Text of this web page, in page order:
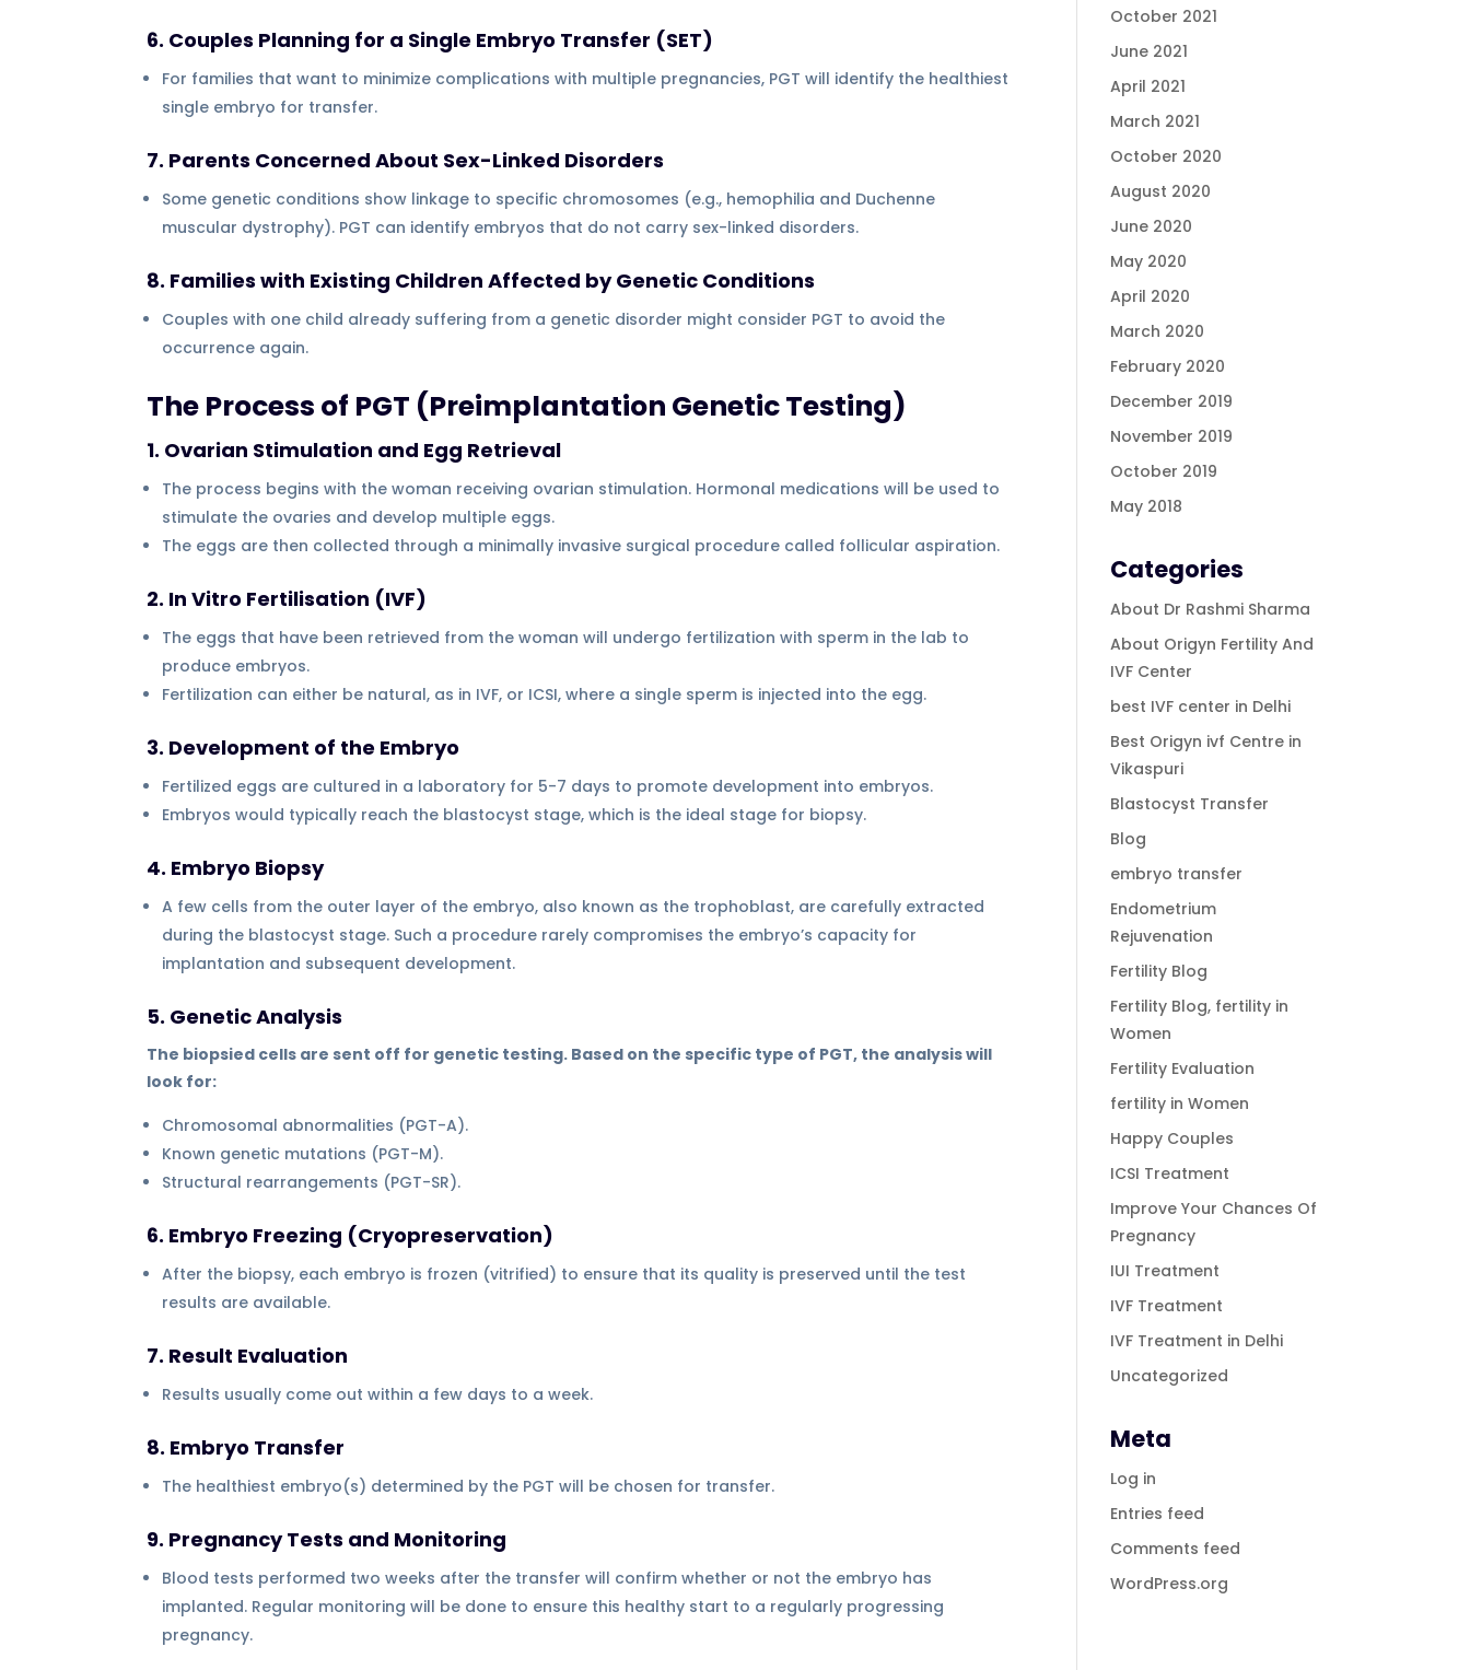
6. Couples Planning for a Single Embryo Transfer (SET)
For families that want to minimize complications with multiple pregnancies, PGT will identify the healthiest
single embryo for transfer.
7. Parents Concerned About Sex-Linked Disorders
Some genetic conditions show linkage to specific chromosomes (e.g., hemophilia and Duchenne
muscular dystrophy). PGT can identify embryos that do not carry sex-linked disorders.
8. Families with Existing Children Affected by Genetic Conditions
Couples with one child already suffering from a genetic disorder might consider PGT to avoid the
occurrence again.
The Process of PGT (Preimplantation Genetic Testing)
1. Ovarian Stimulation and Egg Retrieval
The process begins with the woman receiving ovarian stimulation. Hormonal medications will be used to
stimulate the ovaries and develop multiple eggs.
The eggs are then collected through a minimally invasive surgical procedure called follicular aspiration.
2. In Vitro Fertilisation (IVF)
The eggs that have been retrieved from the woman will undergo fertilization with sperm in the lab to
produce embryos.
Fertilization can either be natural, as in IVF, or ICSI, where a single sperm is injected into the egg.
3. Development of the Embryo
Fertilized eggs are cultured in a laboratory for 5-7 days to promote development into embryos.
Embryos would typically reach the blastocyst stage, which is the ideal stage for biopsy.
4. Embryo Biopsy
A few cells from the outer layer of the embryo, also known as the trophoblast, are carefully extracted
during the blastocyst stage. Such a procedure rarely compromises the embryo’s capacity for
implantation and subsequent development.
5. Genetic Analysis
The biopsied cells are sent off for genetic testing. Based on the specific type of PGT, the analysis will
look for:
Chromosomal abnormalities (PGT-A).
Known genetic mutations (PGT-M).
Structural rearrangements (PGT-SR).
6. Embryo Freezing (Cryopreservation)
After the biopsy, each embryo is frozen (vitrified) to ensure that its quality is preserved until the test
results are available.
7. Result Evaluation
Results usually come out within a few days to a week.
8. Embryo Transfer
The healthiest embryo(s) determined by the PGT will be chosen for transfer.
9. Pregnancy Tests and Monitoring
Blood tests performed two weeks after the transfer will confirm whether or not the embryo has
implanted. Regular monitoring will be done to ensure this healthy start to a regularly progressing
pregnancy.
October 2021
June 2021
April 2021
March 2021
October 2020
August 2020
June 2020
May 2020
April 2020
March 2020
February 2020
December 2019
November 2019
October 2019
May 2018
Categories
About Dr Rashmi Sharma
About Origyn Fertility And
IVF Center
best IVF center in Delhi
Best Origyn ivf Centre in
Vikaspuri
Blastocyst Transfer
Blog
embryo transfer
Endometrium
Rejuvenation
Fertility Blog
Fertility Blog, fertility in
Women
Fertility Evaluation
fertility in Women
Happy Couples
ICSI Treatment
Improve Your Chances Of
Pregnancy
IUI Treatment
IVF Treatment
IVF Treatment in Delhi
Uncategorized
Meta
Log in
Entries feed
Comments feed
WordPress.org